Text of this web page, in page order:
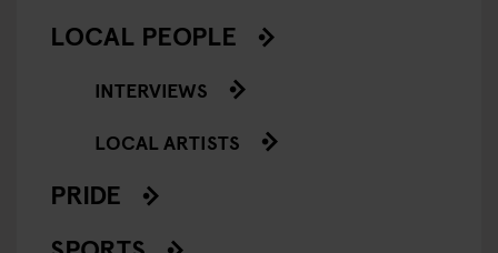
LOCAL PEOPLE
INTERVIEWS
LOCAL ARTISTS
PRIDE